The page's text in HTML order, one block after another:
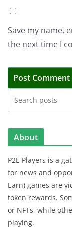
Save my name,
the next time I
About
P2E Players is a
for news and
Earn) games are
token rewards.
or NFTs, while
playing.